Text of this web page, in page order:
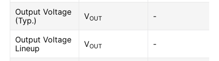
Output Voltage
(Typ.)
VOUT -
Output Voltage
Lineup
VOUT -